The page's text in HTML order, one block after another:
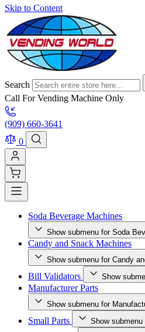
Skip to Content
Search
Call For Vending Machine Only
(909) 660-3641
0
Soda Beverage Machines
Show submenu for Soda
Candy and Snack Machines
Show submenu for Candy
Bill Validators Show
Manufacturer Parts
Show submenu for
Small Parts Show